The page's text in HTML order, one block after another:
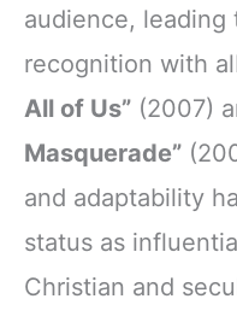
audience, leading
recognition with
All of Us” (2007)
Masquerade”
and adaptability
status as
Christian and